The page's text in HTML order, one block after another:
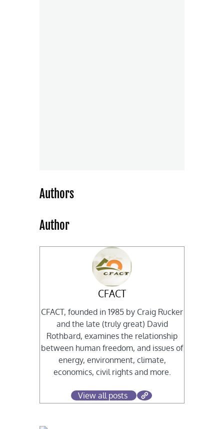
Authors
Author
CFACT
CFACT, founded in 1985 by Craig Rucker
and the late (truly great) David
Rothbard, examines the relationship
between human freedom, and issues of
energy, environment, climate,
economics, civil rights and more.
View all posts